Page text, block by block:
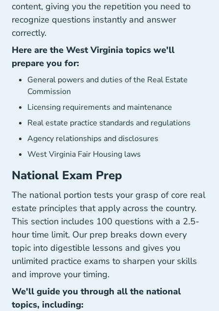
content, giving you the repetition you need to
recognize questions instantly and answer
correctly.
Here are the West Virginia topics we'll
prepare you for:
General powers and duties of the Real Estate
Commission
Licensing requirements and maintenance
Real estate practice standards and regulations
Agency relationships and disclosures
West Virginia Fair Housing laws
National Exam Prep
The national portion tests your grasp of core real
estate principles that apply across the country.
This section includes 100 questions with a 2.5-
hour time limit. Our prep breaks down every
topic into digestible lessons and gives you
unlimited practice exams to sharpen your skills
and improve your timing.
We'll guide you through all the national
topics, including: